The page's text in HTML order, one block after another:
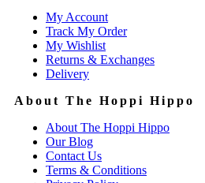
My Account
Track My Order
My Wishlist
Returns & Exchanges
Delivery
About The Hoppi Hippo
About The Hoppi Hippo
Our Blog
Contact Us
Terms & Conditions